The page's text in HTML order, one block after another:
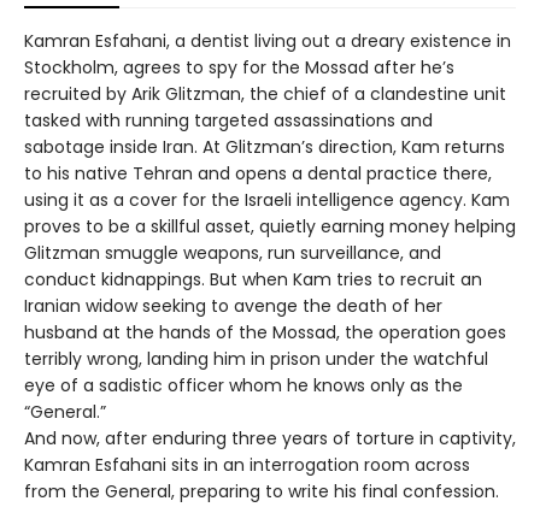
Kamran Esfahani, a dentist living out a dreary existence in
Stockholm, agrees to spy for the Mossad after he’s
recruited by Arik Glitzman, the chief of a clandestine unit
tasked with running targeted assassinations and
sabotage inside Iran. At Glitzman’s direction, Kam returns
to his native Tehran and opens a dental practice there,
using it as a cover for the Israeli intelligence agency. Kam
proves to be a skillful asset, quietly earning money helping
Glitzman smuggle weapons, run surveillance, and
conduct kidnappings. But when Kam tries to recruit an
Iranian widow seeking to avenge the death of her
husband at the hands of the Mossad, the operation goes
terribly wrong, landing him in prison under the watchful
eye of a sadistic officer whom he knows only as the
“General.”
And now, after enduring three years of torture in captivity,
Kamran Esfahani sits in an interrogation room across
from the General, preparing to write his final confession.